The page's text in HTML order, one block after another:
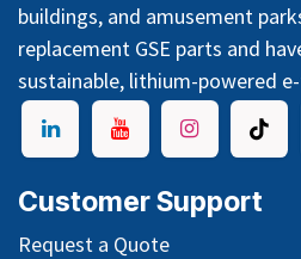
buildings, and amusement
replacement GSE parts and
sustainable, lithium-powered
Customer Support
Request a Quote